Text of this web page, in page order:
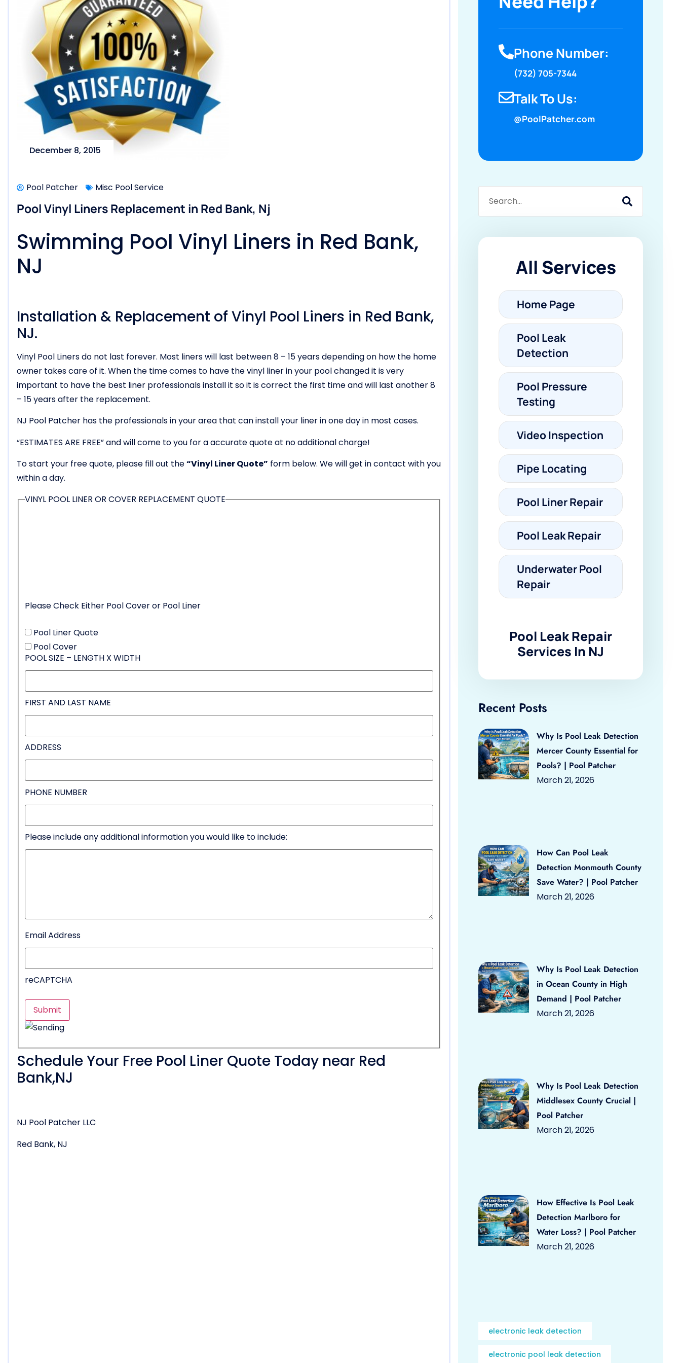
December 8, 2015
Pool Patcher Misc Pool Service
Pool Vinyl Liners Replacement in Red Bank, Nj
Swimming Pool Vinyl Liners in Red Bank,
NJ
Installation & Replacement of Vinyl Pool Liners in Red Bank,
NJ.
Vinyl Pool Liners do not last forever. Most liners will last between 8 – 15 years depending on how the home
owner takes care of it. When the time comes to have the vinyl liner in your pool changed it is very
important to have the best liner professionals install it so it is correct the first time and will last another 8
– 15 years after the replacement.
NJ Pool Patcher has the professionals in your area that can install your liner in one day in most cases.
“ESTIMATES ARE FREE” and will come to you for a accurate quote at no additional charge!
To start your free quote, please fill out the“Vinyl Liner Quote” form below. We will get in contact with you
within a day.
VINYL POOL LINER OR COVER REPLACEMENT QUOTE
Please Check Either Pool Cover or Pool Liner
Pool Liner Quote
Pool Cover
POOL SIZE – LENGTH X WIDTH
FIRST AND LAST NAME
ADDRESS
PHONE NUMBER
Please include any additional information you would like to include:
Email Address
reCAPTCHA
Schedule Your Free Pool Liner Quote Today near Red
Bank,NJ
NJ Pool Patcher LLC
Red Bank, NJ
Phone Number:
(732) 705-7344
Talk To Us:
@PoolPatcher.com
All Services
Home Page
Pool Leak
Detection
Pool Pressure
Testing
Video Inspection
Pipe Locating
Pool Liner Repair
Pool Leak Repair
Underwater Pool
Repair
Pool Leak Repair
Services In NJ
Recent Posts
Why Is Pool Leak Detection
Mercer County Essential for
Pools? | Pool Patcher
March 21, 2026
How Can Pool Leak
Detection Monmouth County
Save Water? | Pool Patcher
March 21, 2026
Why Is Pool Leak Detection
in Ocean County in High
Demand | Pool Patcher
March 21, 2026
Why Is Pool Leak Detection
Middlesex County Crucial |
Pool Patcher
March 21, 2026
How Effective Is Pool Leak
Detection Marlboro for
Water Loss? | Pool Patcher
March 21, 2026
electronic leak detection
electronic pool leak detection